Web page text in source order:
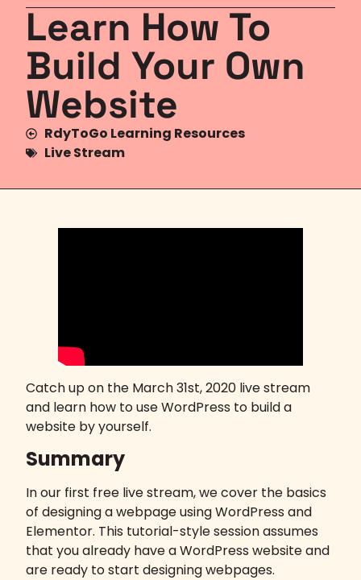
Learn How To
Build Your Own
Website
RdyToGo Learning Resources
Live Stream
Catch up on the March 31st, 2020 live stream
and learn how to use WordPress to build a
website by yourself.
Summary
In our first free live stream, we cover the basics
of designing a webpage usingWordPress and
Elementor. This tutorial-style session assumes
that you already have a WordPress website and
are ready to start designing webpages.